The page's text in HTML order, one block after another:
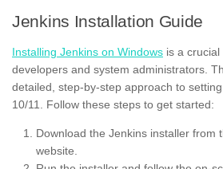
Jenkins Installation Guide
Installing Jenkins on Windows is a
developers and system administrators.
detailed, step-by-step approach to
10/11. Follow these steps to get started:
Download the Jenkins installer from
website.